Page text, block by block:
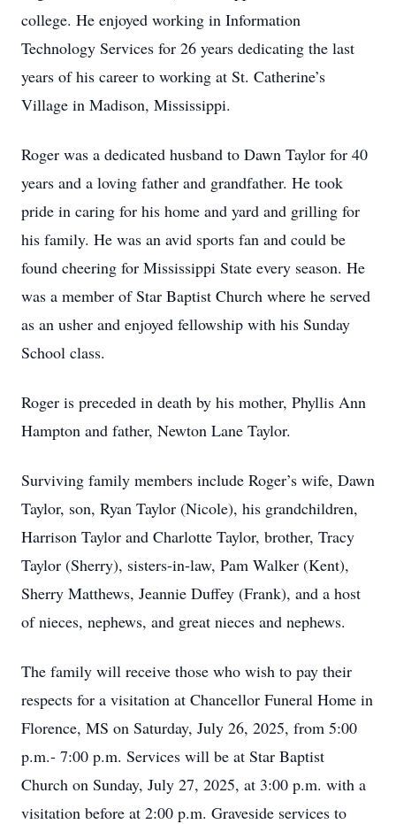
college. He enjoyed working in Information
Technology Services for 26 years dedicating the last
years of his career to working at St. Catherine’s
Village in Madison, Mississippi.
Roger was a dedicated husband to Dawn Taylor for 40
years and a loving father and grandfather. He took
pride in caring for his home and yard and grilling for
his family. He was an avid sports fan and could be
found cheering for Mississippi State every season. He
was a member of Star Baptist Church where he served
as an usher and enjoyed fellowship with his Sunday
School class.
Roger is preceded in death by his mother, Phyllis Ann
Hampton and father, Newton Lane Taylor.
Surviving family members include Roger’s wife, Dawn
Taylor, son, Ryan Taylor (Nicole), his grandchildren,
Harrison Taylor and Charlotte Taylor, brother, Tracy
Taylor (Sherry), sisters-in-law, Pam Walker (Kent),
Sherry Matthews, Jeannie Duffey (Frank), and a host
of nieces, nephews, and great nieces and nephews.
The family will receive those who wish to pay their
respects for a visitation at Chancellor Funeral Home in
Florence, MS on Saturday, July 26, 2025, from 5:00
p.m.- 7:00 p.m. Services will be at Star Baptist
Church on Sunday, July 27, 2025, at 3:00 p.m. with a
visitation before at 2:00 p.m. Graveside services to